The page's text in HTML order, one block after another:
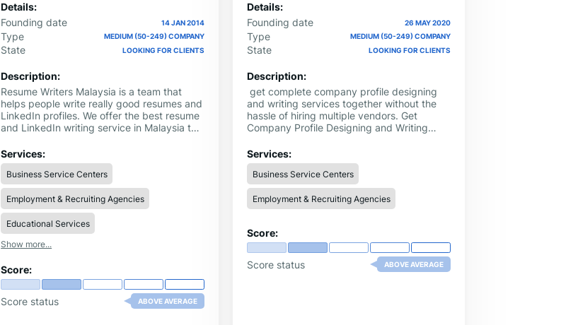
Details:
Founding date
14 JAN 2014
Type MEDIUM (50-249) COMPANY
State LOOKING FOR CLIENTS
Description:
Resume Writers Malaysia is a team that
helps people write really good resumes and
LinkedIn profiles. We offer the best resume
and LinkedIn writing service in Malaysia to
companies. Our job is to make your resume
look neat, easy to read, and full of the good
stuff you’ve done. We also help you fix little
mistakes and show your skills in the best
way. We’re here to help you shine!
Services:
Business Service Centers
Employment & Recruiting Agencies
Educational Services
Show more...
Score:
Score status ABOVE AVERAGE
Details:
Founding date
26 MAY 2020
Type MEDIUM (50-249) COMPANY
State LOOKING FOR CLIENTS
Description:
get complete company profile designing
and writing services together without the
hassle of hiring multiple vendors. Get
Company Profile Designing and Writing
handle everything from creative layouts to
professional content. This one-stop solution
saves you time and ensures a polished,
brand-focused company profile that makes
a lasting impression
Services:
Business Service Centers
Employment & Recruiting Agencies
Score:
Score status ABOVE AVERAGE